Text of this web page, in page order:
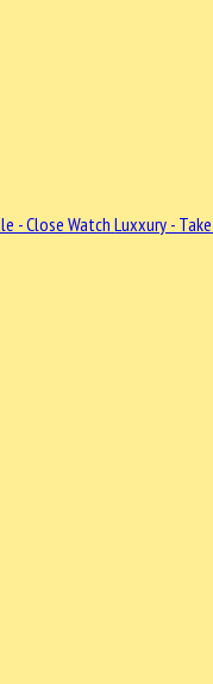
- Close WatchLuxxury -